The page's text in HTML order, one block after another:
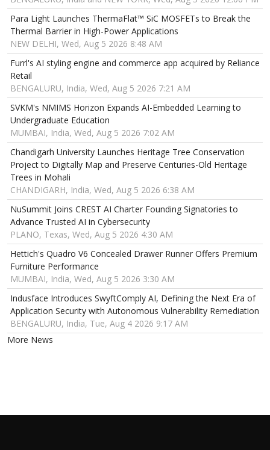
Para Light Launches ThermaFlat™ SiC MOSFETs to Break the
Thermal Barrier in High-Power Applications
NEW DELHI, Wed, Aug 5 2026 8:48 AM
Furrl's AI styling engine and commerce app acquired by Reliance
Retail
BENGALURU, India, Wed, Aug 5 2026 7:21 AM
SVKM's NMIMS Horizon Expands AI-Embedded Learning to
Undergraduate Education
MUMBAI, India, Wed, Aug 5 2026 7:02 AM
Chandigarh University Launches Heritage Tree Conservation
Project to Digitally Map and Preserve Centuries-Old Heritage
Trees in Mohali
CHANDIGARH, India, Wed, Aug 5 2026 6:38 AM
NuSummit Joins CREST AI Charter Founding Signatories to
Advance Trusted AI in Cybersecurity
PLANO, Texas, Wed, Aug 5 2026 4:30 AM
Hettich's Quadro V6 Concealed Drawer Runner Offers Premium
Furniture Performance
MUMBAI, India, Wed, Aug 5 2026 3:30 AM
Indusface Introduces SwyftComply AI, Defining the Next Era of
Application Security with Autonomous Vulnerability Remediation
BENGALURU, India, Tue, Aug 4 2026 9:17 AM
More News